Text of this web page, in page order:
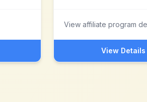
View affiliate program
View Details